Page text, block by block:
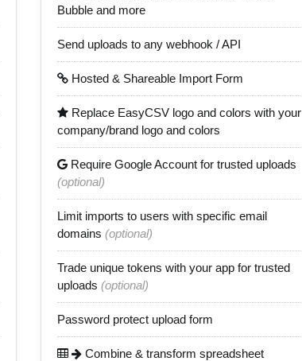
Bubble and more
Send uploads to any webhook / API
Hosted & Shareable Import Form
Replace EasyCSV logo and colors with your
company/brand logo and colors
Require Google Account for trusted uploads
(optional)
Limit imports to users with specific email
domains (optional)
Trade unique tokens with your app for trusted
uploads (optional)
Password protect upload form
Combine & transform spreadsheet